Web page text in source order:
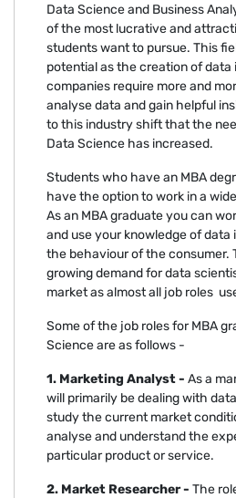
Data Science and Business
of the most lucrative and
students want to pursue. This
potential as the creation of data
companies require more and
analyse data and gain helpful
to this industry shift that the
Data Science has increased.
Students who have an MBA
have the option to work in a
As an MBA graduate you can
and use your knowledge of data
the behaviour of the consumer.
growing demand for data
market as almost all job roles
Some of the job roles for MBA
Science are as follows -
1. Marketing Analyst - As a
will primarily be dealing with
study the current market
analyse and understand the
particular product or service.
2. Market Researcher - The